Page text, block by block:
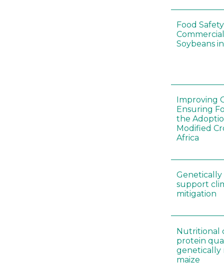
Food
Soybeans
Improving
Ensuring
the
Modified
Africa
support
mitigation
Nutritional
protein
genetically
maize